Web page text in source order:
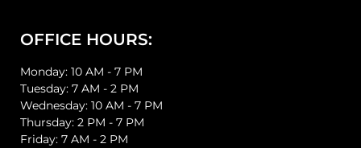
OFFICE HOURS:
Monday: 10 AM - 7 PM
Tuesday: 7 AM - 2 PM
Wednesday: 10 AM - 7 PM
Thursday: 2 PM - 7 PM
Friday: 7 AM - 2 PM